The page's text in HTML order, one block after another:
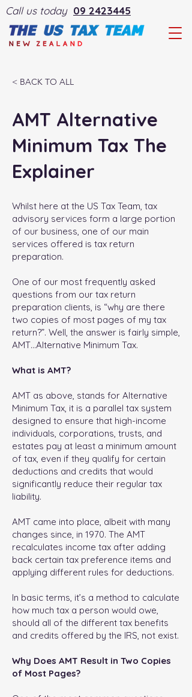
Call us today 09 2423445
< BACK TO ALL
AMT Alternative
Minimum Tax The
Explainer
Whilst here at the US Tax Team, tax
advisory services form a large portion
of our business, one of our main
services offered is tax return
preparation.
One of our most frequently asked
questions from our tax return
preparation clients, is “why are there
two copies of most pages of my tax
return?”. Well, the answer is fairly simple,
AMT…Alternative Minimum Tax.
What is AMT?
AMT as above, stands for Alternative
Minimum Tax, it is a parallel tax system
designed to ensure that high-income
individuals, corporations, trusts, and
estates pay at least a minimum amount
of tax, even if they qualify for certain
deductions and credits that would
significantly reduce their regular tax
liability.
AMT came into place, albeit with many
changes since, in 1970. The AMT
recalculates income tax after adding
back certain tax preference items and
applying different rules for deductions.
In basic terms, it’s a method to calculate
how much tax a person would owe,
should all of the different tax benefits
and credits offered by the IRS, not exist.
Why Does AMT Result in Two Copies
of Most Pages?